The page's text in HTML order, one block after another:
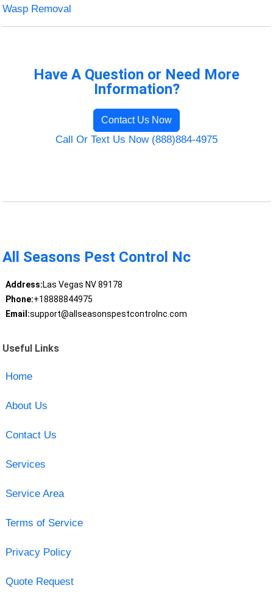
Wasp Removal
Have A Question or Need More
Information?
Contact Us Now
Call Or Text Us Now (888)884-4975
All Seasons Pest Control Nc
Address:Las Vegas NV 89178
Phone:+18888844975
Email:support@allseasonspestcontrolnc.com
Useful Links
Home
About Us
Contact Us
Services
Service Area
Terms of Service
Privacy Policy
Quote Request